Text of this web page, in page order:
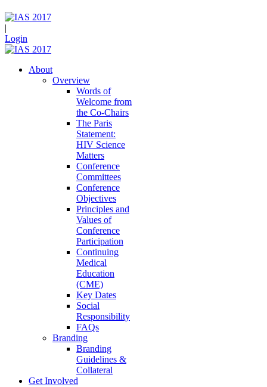
|
Login
About
Overview
Words of
Welcome from
the Co-Chairs
The Paris
Statement:
HIV Science
Matters
Conference
Committees
Conference
Objectives
Principles and
Values of
Conference
Participation
Continuing
Medical
Education
(CME)
Key Dates
Social
Responsibility
FAQs
Branding
Branding
Guidelines &
Collateral
Get Involved